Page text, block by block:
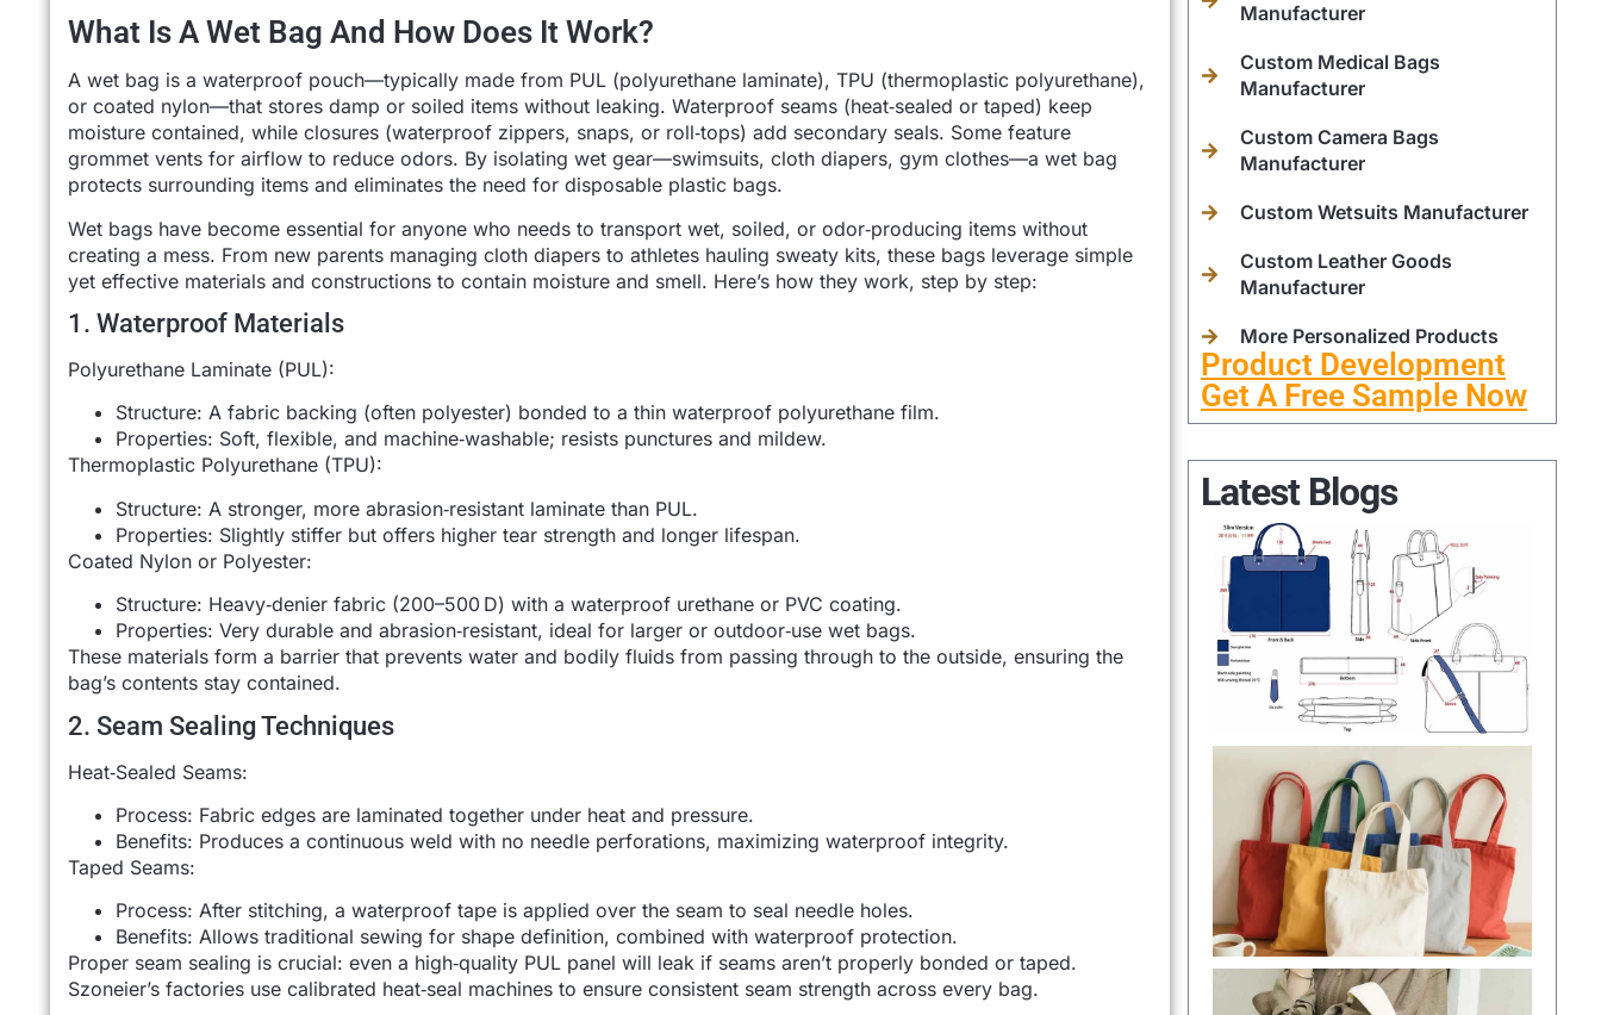
What Is A Wet Bag And How Does It Work?
A wet bag is a waterproof pouch—typically made from PUL (polyurethane laminate), TPU (thermoplastic polyurethane),
or coated nylon—that stores damp or soiled items without leaking. Waterproof seams (heat‑sealed or taped) keep
moisture contained, while closures (waterproof zippers, snaps, or roll‑tops) add secondary seals. Some feature
grommet vents for airflow to reduce odors. By isolating wet gear—swimsuits, cloth diapers, gym clothes—a wet bag
protects surrounding items and eliminates the need for disposable plastic bags.
Wet bags have become essential for anyone who needs to transport wet, soiled, or odor‑producing items without
creating a mess. From new parents managing cloth diapers to athletes hauling sweaty kits, these bags leverage simple
yet effective materials and constructions to contain moisture and smell. Here’s how they work, step by step:
1. Waterproof Materials
Polyurethane Laminate (PUL):
Structure: A fabric backing (often polyester) bonded to a thin waterproof polyurethane film.
Properties: Soft, flexible, and machine‑washable; resists punctures and mildew.
Thermoplastic Polyurethane (TPU):
Structure: A stronger, more abrasion‑resistant laminate than PUL.
Properties: Slightly stiffer but offers higher tear strength and longer lifespan.
Coated Nylon or Polyester:
Structure: Heavy‑denier fabric (200–500 D) with a waterproof urethane or PVC coating.
Properties: Very durable and abrasion‑resistant, ideal for larger or outdoor‑use wet bags.
These materials form a barrier that prevents water and bodily fluids from passing through to the outside, ensuring the
bag’s contents stay contained.
2. Seam Sealing Techniques
Heat‑Sealed Seams:
Process: Fabric edges are laminated together under heat and pressure.
Benefits: Produces a continuous weld with no needle perforations, maximizing waterproof integrity.
Taped Seams:
Process: After stitching, a waterproof tape is applied over the seam to seal needle holes.
Benefits: Allows traditional sewing for shape definition, combined with waterproof protection.
Proper seam sealing is crucial: even a high‑quality PUL panel will leak if seams aren’t properly bonded or taped.
Szoneier’s factories use calibrated heat‑seal machines to ensure consistent seam strength across every bag.
Manufacturer
Custom Medical Bags
Manufacturer
Custom Camera Bags
Manufacturer
Custom Wetsuits Manufacturer
Custom Leather Goods
Manufacturer
More Personalized Products
Product Development
Get A Free Sample Now
Latest Blogs